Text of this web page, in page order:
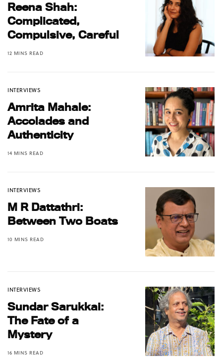
Reena Shah:
Complicated,
Compulsive, Careful
12 MINS READ
INTERVIEWS
Amrita Mahale:
Accolades and
Authenticity
14 MINS READ
INTERVIEWS
M R Dattathri:
Between Two Boats
10 MINS READ
INTERVIEWS
Sundar Sarukkai:
The Fate of a
Mystery
16 MINS READ